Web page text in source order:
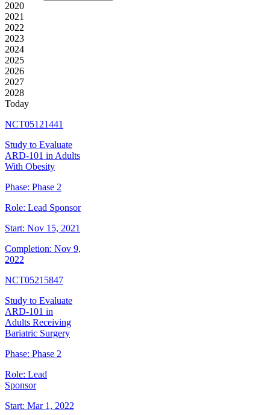
2020
2021
2022
2023
2024
2025
2026
2027
2028
Today
NCT05121441
Study to Evaluate
ARD-101 in Adults
With Obesity
Phase: Phase 2
Role: Lead Sponsor
Start: Nov 15, 2021
Completion: Nov 9,
2022
NCT05215847
Study to Evaluate
ARD-101 in
Adults Receiving
Bariatric Surgery
Phase: Phase 2
Role: Lead
Sponsor
Start: Mar 1, 2022